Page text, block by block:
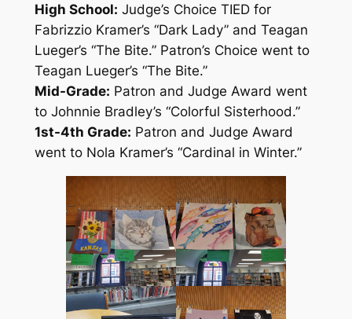
High School: Judge’s Choice TIED for
Fabrizzio Kramer’s “Dark Lady” and Teagan
Lueger’s “The Bite.” Patron’s Choice went to
Teagan Lueger’s “The Bite.”
Mid-Grade: Patron and Judge Award went
to Johnnie Bradley’s “Colorful Sisterhood.”
1st-4th Grade: Patron and Judge Award
went to Nola Kramer’s “Cardinal in Winter.”